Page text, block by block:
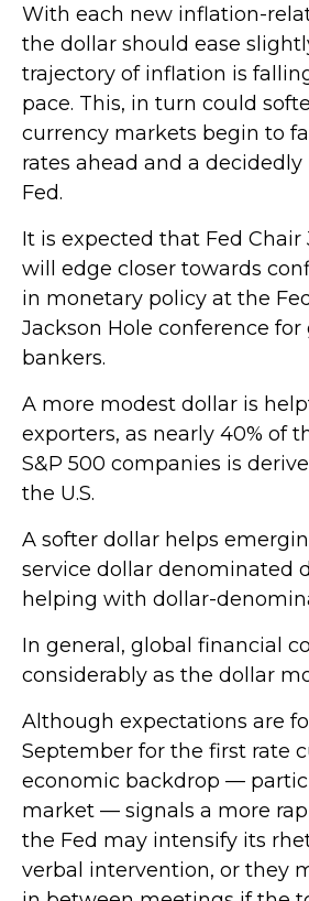
With each new inflation-
the dollar should ease
trajectory of inflation is
pace. This, in turn could
currency markets begin to
rates ahead and a decidedly
Fed.
It is expected that Fed Chair
will edge closer towards
in monetary policy at the
Jackson Hole conference for
bankers.
A more modest dollar is
exporters, as nearly 40% of
S&P 500 companies is
the U.S.
A softer dollar helps
service dollar denominated
helping with dollar-
In general, global financial
considerably as the dollar
Although expectations are
September for the first rate
economic backdrop —
market — signals a more
the Fed may intensify its
verbal intervention, or they